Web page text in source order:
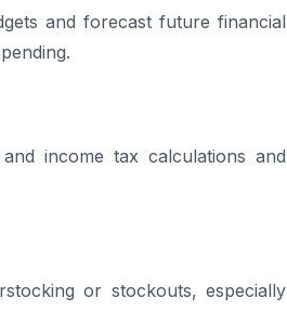
and forecast future financial
income tax calculations and
or stockouts, especially